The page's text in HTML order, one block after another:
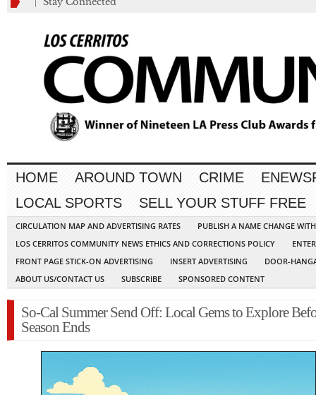
HOME AROUND TOWN CRIME
LOCAL SPORTS
SELL YOUR STUFF FREE
CIRCULATION MAP AND ADVERTISING RATES
PUBLISH A NAME CHANGE
LOS CERRITOS COMMUNITY NEWS ETHICS AND CORRECTIONS POLICY
FRONT PAGE STICK-ON ADVERTISING
INSERT ADVERTISING
DOOR-
ABOUT US/CONTACT US
SUBSCRIBE SPONSORED CONTENT
So-Cal Summer Send Off: Local Gems to Explore
Season Ends